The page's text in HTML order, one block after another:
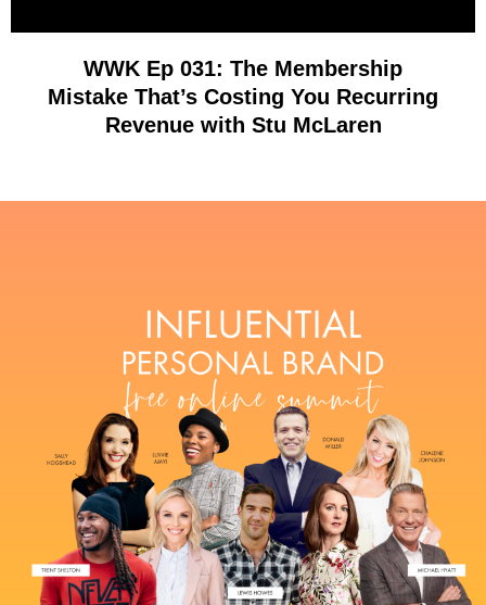
WWK Ep 031: The Membership
Mistake That’s Costing You Recurring
Revenue with Stu McLaren